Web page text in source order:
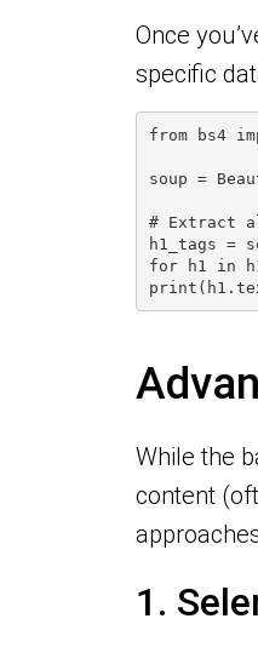
Once
specific
from bs4
soup =
# Extract
h1_tags =
for h1 in
While the
content
1.